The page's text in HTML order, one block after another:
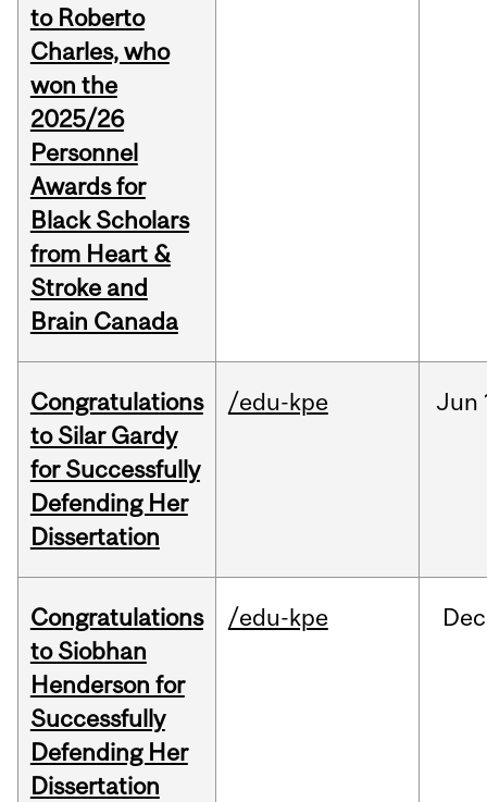
to Roberto
Charles, who
won the
2025/26
Personnel
Awards for
Black Scholars
from Heart &
Stroke and
Brain Canada
Congratulations
to Silar Gardy
for Successfully
Defending Her
Dissertation
/edu-kpe Jun
Congratulations
to Siobhan
Henderson for
Successfully
Defending Her
Dissertation
/edu-kpe Dec